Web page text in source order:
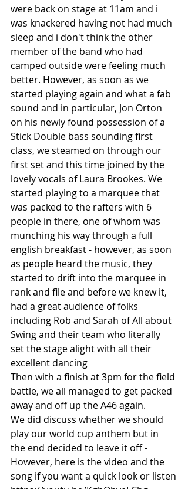
were back on stage at 11am and i
was knackered having not had much
sleep and i don't think the other
member of the band who had
camped outside were feeling much
better. However, as soon as we
started playing again and what a fab
sound and in particular, Jon Orton
on his newly found possession of a
Stick Double bass sounding first
class, we steamed on through our
first set and this time joined by the
lovely vocals of Laura Brookes. We
started playing to a marquee that
was packed to the rafters with 6
people in there, one of whom was
munching his way through a full
english breakfast - however, as soon
as people heard the music, they
started to drift into the marquee in
rank and file and before we knew it,
had a great audience of folks
including Rob and Sarah of All about
Swing and their team who literally
set the stage alight with all their
excellent dancing
Then with a finish at 3pm for the field
battle, we all managed to get packed
away and off up the A46 again.
We did discuss whether we should
play our world cup anthem but in
the end decided to leave it off -
However, here is the video and the
song if you want a quick look or listen